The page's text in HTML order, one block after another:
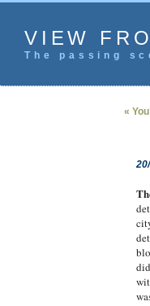
VIEW
The passing
«